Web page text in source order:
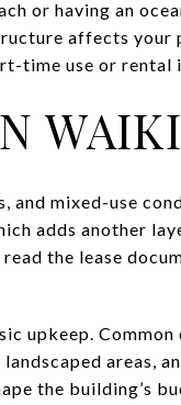
or having an
affects your
time use or rental
and mixed-use
adds another
the lease
upkeep. Common
areas,
the building’s